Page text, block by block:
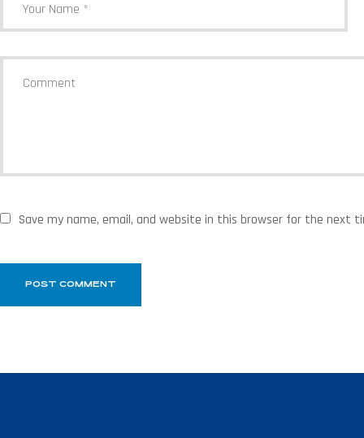
Save my name, email, and website in this browser for the next